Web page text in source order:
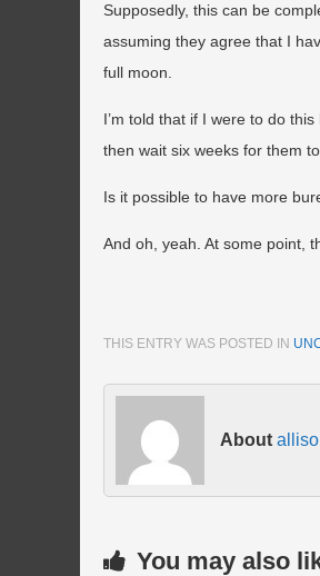
Supposedly, this can be
assuming they agree that I
full moon.
I’m told that if I were to do
then wait six weeks for them
Is it possible to have more
And oh, yeah. At some point,
THIS ENTRY WAS POSTED IN
About
You may also